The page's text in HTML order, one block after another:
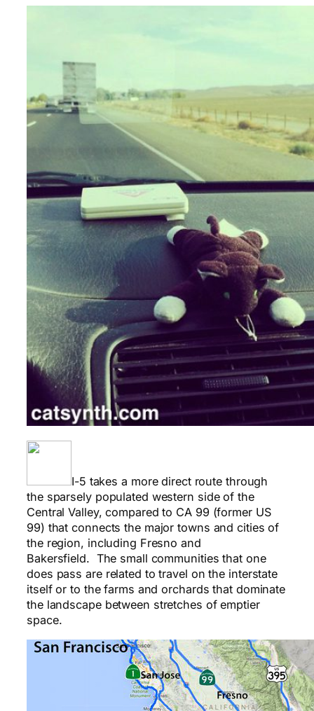
I-5 takes a more direct route through
the sparsely populated western side of the
Central Valley, compared to CA 99 (former US
99) that connects the major towns and cities of
the region, including Fresno and
Bakersfield. The small communities that one
does pass are related to travel on the interstate
itself or to the farms and orchards that dominate
the landscape between stretches of emptier
space.